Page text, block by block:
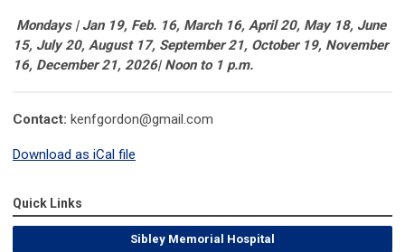
Mondays | Jan 19, Feb. 16, March 16, April 20, May 18, June
15, July 20, August 17, September 21, October 19, November
16, December 21, 2026| Noon to 1 p.m.
Contact: kenfgordon@gmail.com
Download as iCal file
Quick Links
Sibley Memorial Hospital